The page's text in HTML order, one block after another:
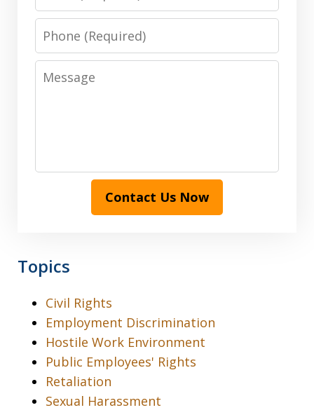
Phone
Message
Contact Us Now
Topics
Civil Rights
Employment Discrimination
Hostile Work Environment
Public Employees' Rights
Retaliation
Sexual Harassment